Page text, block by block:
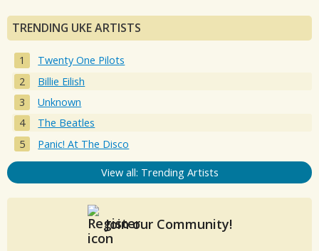
TRENDING UKE ARTISTS
Twenty One Pilots
Billie Eilish
Unknown
The Beatles
Panic! At The Disco
View all: Trending Artists
Join our Community!